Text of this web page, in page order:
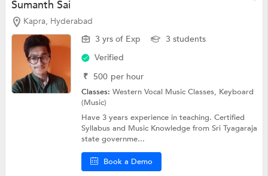
Sumanth Sai
Kapra, Hyderabad
3 yrs of Exp
3 students
Verified
₹ 500 per hour
Classes:Western Vocal Music Classes, Keyboard
(Music)
Have 3 years experience in teaching. Certified
Syllabus and Music Knowledge from Sri Tyagaraja
state governme...
Book a Demo